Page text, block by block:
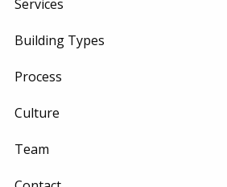
Services
Building Types
Process
Culture
Team